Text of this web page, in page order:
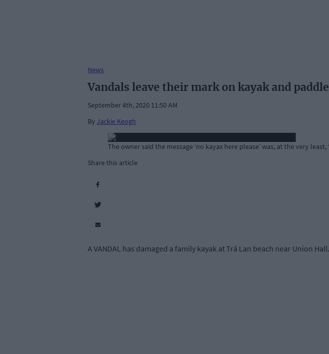
News
Vandals leave their mark on kayak and
September 4th, 2020 11:50 AM
By Jackie Keogh
The owner said the message ‘no kayax here please’ was, at the very least,
Share this article
A VANDAL has damaged a family kayak at Trá Lan beach near Union Hall.